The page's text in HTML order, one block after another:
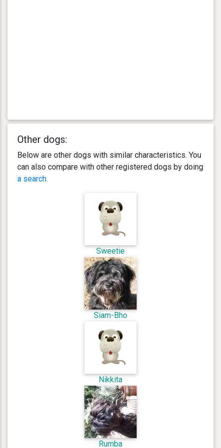
Other dogs:
Below are other dogs with similar characteristics. You
can also compare with other registered dogs by doing
a search.
Sweetie
Siam-Bho
Nikkita
Rumba